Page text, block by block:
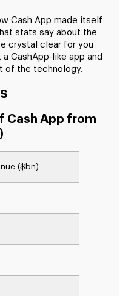
Cash App made itself
stats say about the
crystal clear for you
CashApp-like app and
of the technology.
Cash App from
($bn)